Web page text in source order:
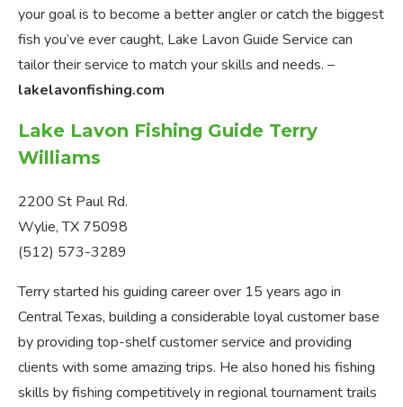
your goal is to become a better angler or catch the biggest
fish you’ve ever caught, Lake Lavon Guide Service can
tailor their service to match your skills and needs. –
lakelavonfishing.com
Lake Lavon Fishing Guide Terry
Williams
2200 St Paul Rd.
Wylie, TX 75098
(512) 573-3289
Terry started his guiding career over 15 years ago in
Central Texas, building a considerable loyal customer base
by providing top-shelf customer service and providing
clients with some amazing trips. He also honed his fishing
skills by fishing competitively in regional tournament trails